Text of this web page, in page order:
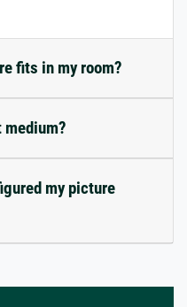
fits in my room?
medium?
my picture